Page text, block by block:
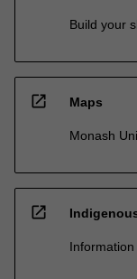
Build your
open_in_new Maps
Monash
open_in_new